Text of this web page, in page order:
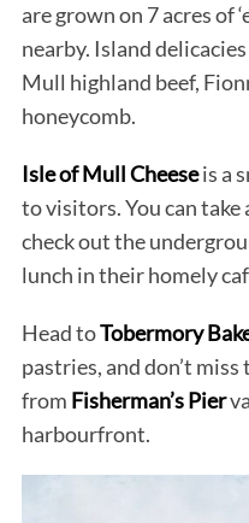
are grown on 7 acres of
nearby. Island
Mull highland beef,
honeycomb.
Isle of Mull Cheeseis a
to visitors. You can take
check out the
lunch in their homely
Head toTobermory
pastries, and don’t
from Fisherman’s Pier
harbourfront.